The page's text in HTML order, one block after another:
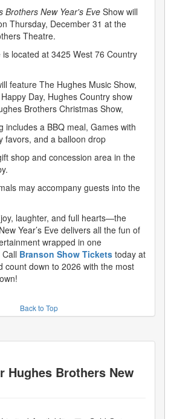
Brothers New Year's Eve Show will
Thursday, December 31 at the
Theatre.
located at 3425 West 76 Country
feature The Hughes Music Show,
Day, Hughes Country show
Brothers Christmas Show,
includes a BBQ meal, Games with
favors, and a balloon drop
shop and concession area in the
may accompany guests into the
laughter, and full hearts—the
Year’s Eve delivers all the fun of
wrapped in one
Branson Show Tickets today at
count down to 2026 with the most
Back to Top
Hughes Brothers New